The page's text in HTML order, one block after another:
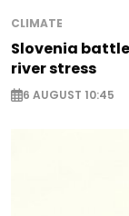
CLIMATE
Slovenia
river stress
6 AUGUST 10:45